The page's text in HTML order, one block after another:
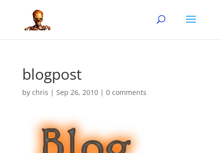
blogpost
by chris | Sep 26, 2010| 0 comments